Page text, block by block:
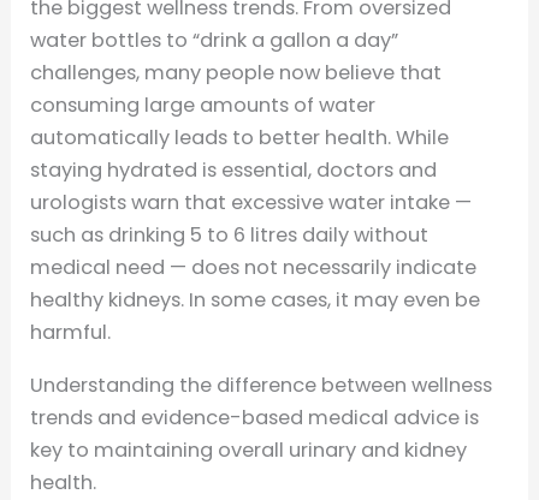
the biggest wellness trends. From oversized
water bottles to “drink a gallon a day”
challenges, many people now believe that
consuming large amounts of water
automatically leads to better health. While
staying hydrated is essential, doctors and
urologists warn that excessive water intake —
such as drinking 5 to 6 litres daily without
medical need — does not necessarily indicate
healthy kidneys. In some cases, it may even be
harmful.
Understanding the difference between wellness
trends and evidence-based medical advice is
key to maintaining overall urinary and kidney
health.